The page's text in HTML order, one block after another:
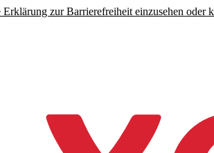
zur Barrierefreiheit einzusehen oder